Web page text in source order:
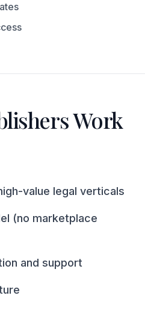
Work
value legal verticals
(no marketplace
and support